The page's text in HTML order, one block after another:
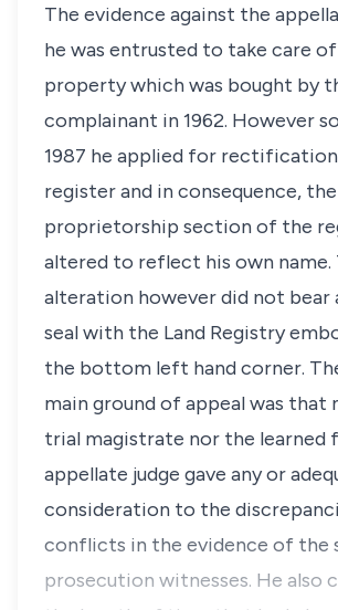
The evidence against the
he was entrusted to take care
property which was bought by
complainant in 1962. However
1987 he applied for
register and in consequence, the
proprietorship section of the
altered to reflect his own name.
alteration however did not bear
seal with the Land Registry
the bottom left hand corner.
main ground of appeal was that
trial magistrate nor the learned
appellate judge gave any or
consideration to the
conflicts in the evidence of the
prosecution witnesses. He also